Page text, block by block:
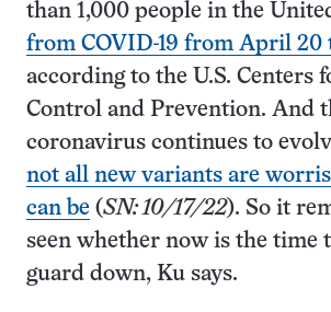
than 1,000 people in the
from COVID-19 from April 20
according to the U.S. Centers
Control and Prevention. And
coronavirus continues to
not all new variants are
can be (SN: 10/17/22). So it
seen whether now is the time
guard down, Ku says.